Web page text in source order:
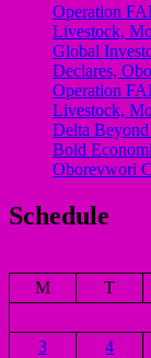
Operation
Livestock,
Global
Declares,
Operation
Livestock,
Delta
Bold
Oborevwori
Schedule
M
T
3
4